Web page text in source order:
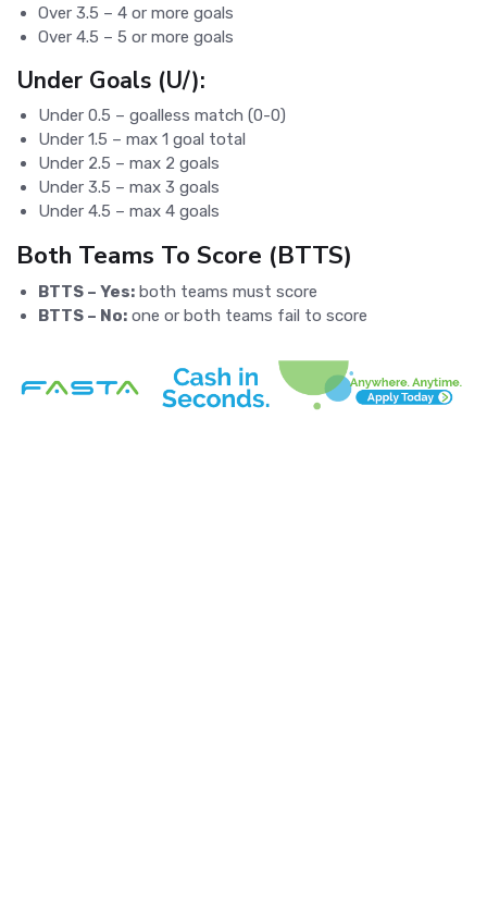
Over 3.5 – 4 or more goals
Over 4.5 – 5 or more goals
Under Goals (U/):
Under 0.5 – goalless match (0-0)
Under 1.5 – max 1 goal total
Under 2.5 – max 2 goals
Under 3.5 – max 3 goals
Under 4.5 – max 4 goals
Both Teams To Score (BTTS)
BTTS – Yes: both teams must score
BTTS – No: one or both teams fail to score